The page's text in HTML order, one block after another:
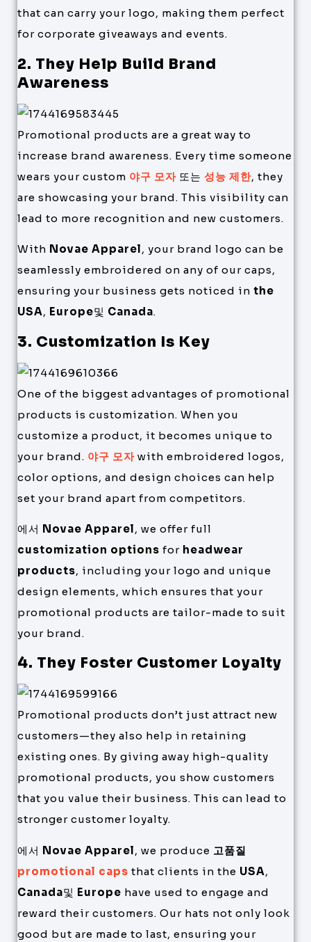
that can carry your logo, making them perfect
for corporate giveaways and events.
2. They Help Build Brand
Awareness
Promotional products are a great way to
increase brand awareness. Every time someone
wears your custom 야구 모자 또는 성능 제한, they
are showcasing your brand. This visibility can
lead to more recognition and new customers.
With Novae Apparel, your brand logo can be
seamlessly embroidered on any of our caps,
ensuring your business gets noticed in the
USA, Europe및 Canada.
3. Customization Is Key
One of the biggest advantages of promotional
products is customization. When you
customize a product, it becomes unique to
your brand. 야구 모자 with embroidered logos,
color options, and design choices can help
set your brand apart from competitors.
에서 Novae Apparel, we offer full
customization options for headwear
products, including your logo and unique
design elements, which ensures that your
promotional products are tailor-made to suit
your brand.
4. They Foster Customer Loyalty
Promotional products don’t just attract new
customers—they also help in retaining
existing ones. By giving away high-quality
promotional products, you show customers
that you value their business. This can lead to
stronger customer loyalty.
에서 Novae Apparel, we produce 고품질
promotional caps that clients in the USA,
Canada및 Europe have used to engage and
reward their customers. Our hats not only look
good but are made to last, ensuring your